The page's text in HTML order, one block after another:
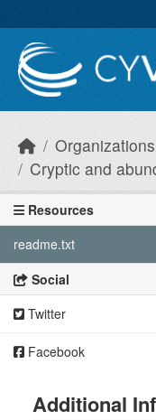
Organizations
Cryptic and
Resources
readme.txt
Social
Twitter
Facebook
Additional